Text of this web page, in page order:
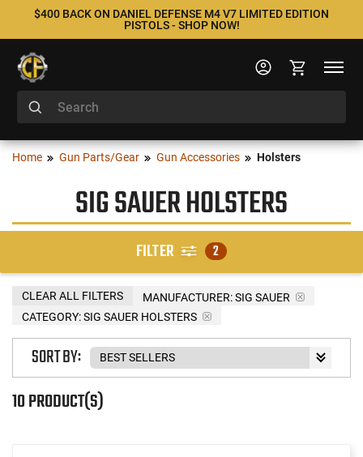
$400 BACK ON DANIEL DEFENSE M4 V7 LIMITED EDITION
PISTOLS - SHOP NOW!
Home Gun Parts/Gear Gun Accessories Holsters
SIG SAUER HOLSTERS
FILTER 2
MANUFACTURER:SIG SAUER
CATEGORY: SIG SAUER HOLSTERS
CLEAR ALL FILTERS
10 PRODUCT(S)
SORT BY: